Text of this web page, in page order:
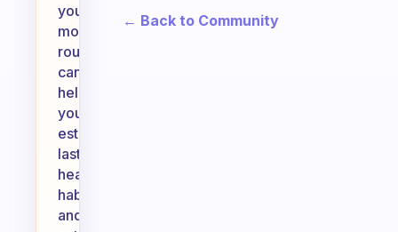
your
morning
routine
can
help
you
establish
lasting
healthy
habits
and
← Back to Community